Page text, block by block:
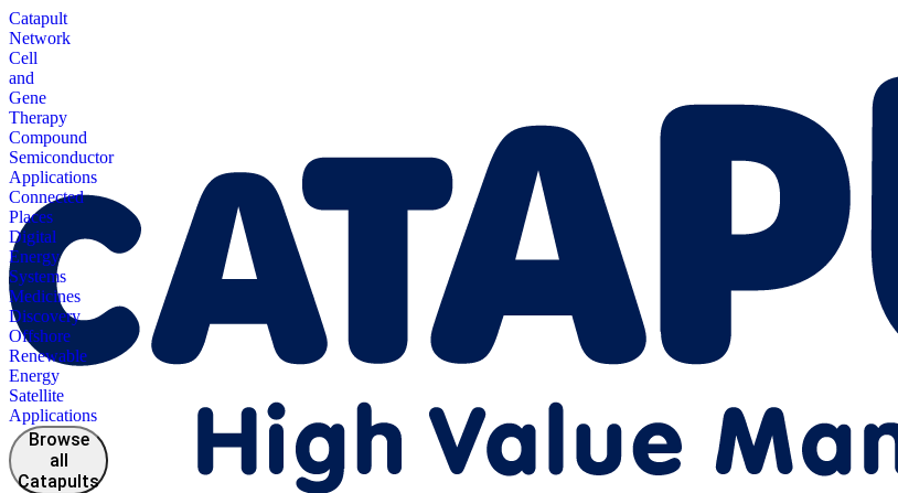
Catapult
Network
Cell
and
Gene
Therapy
Compound
Semiconductor
Applications
Connected
Places
Digital
Energy
Systems
Medicines
Discovery
Offshore
Renewable
Energy
Satellite
Applications
Browse
all
Catapults